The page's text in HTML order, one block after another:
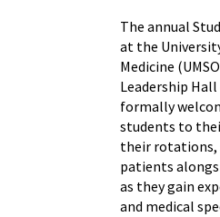
The annual
at the
Medicine
Leadership
formally
students to
their rotations,
patients
as they gain
and medical